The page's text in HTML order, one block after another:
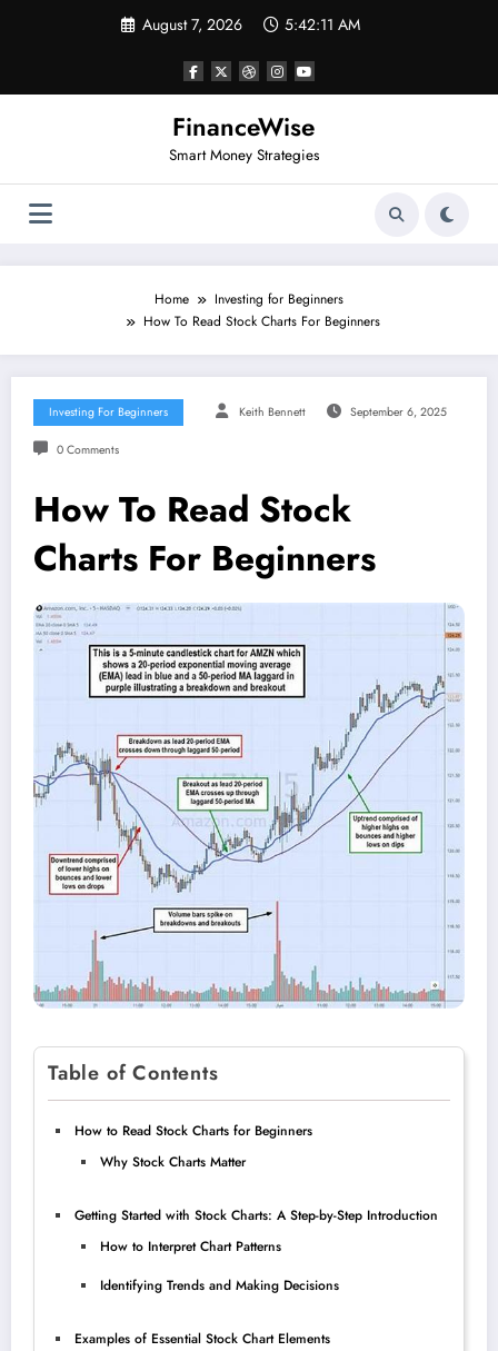
August 7, 2026 5:42:12 AM
FinanceWise
Smart Money Strategies
Home
Investing for Beginners
How To Read Stock Charts For Beginners
Investing For Beginners Keith Bennett September 6, 2025
0 Comments
How To Read Stock
Charts For Beginners
Table of Contents
How to Read Stock Charts for Beginners
Why Stock Charts Matter
Getting Started with Stock Charts: A Step-by-Step Introduction
How to Interpret Chart Patterns
Identifying Trends and Making Decisions
Examples of Essential Stock Chart Elements